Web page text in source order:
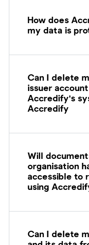
How does
my data is
Can I delete
issuer
Accredify's
Accredify
Will
organisation
accessible to
using
Can I delete